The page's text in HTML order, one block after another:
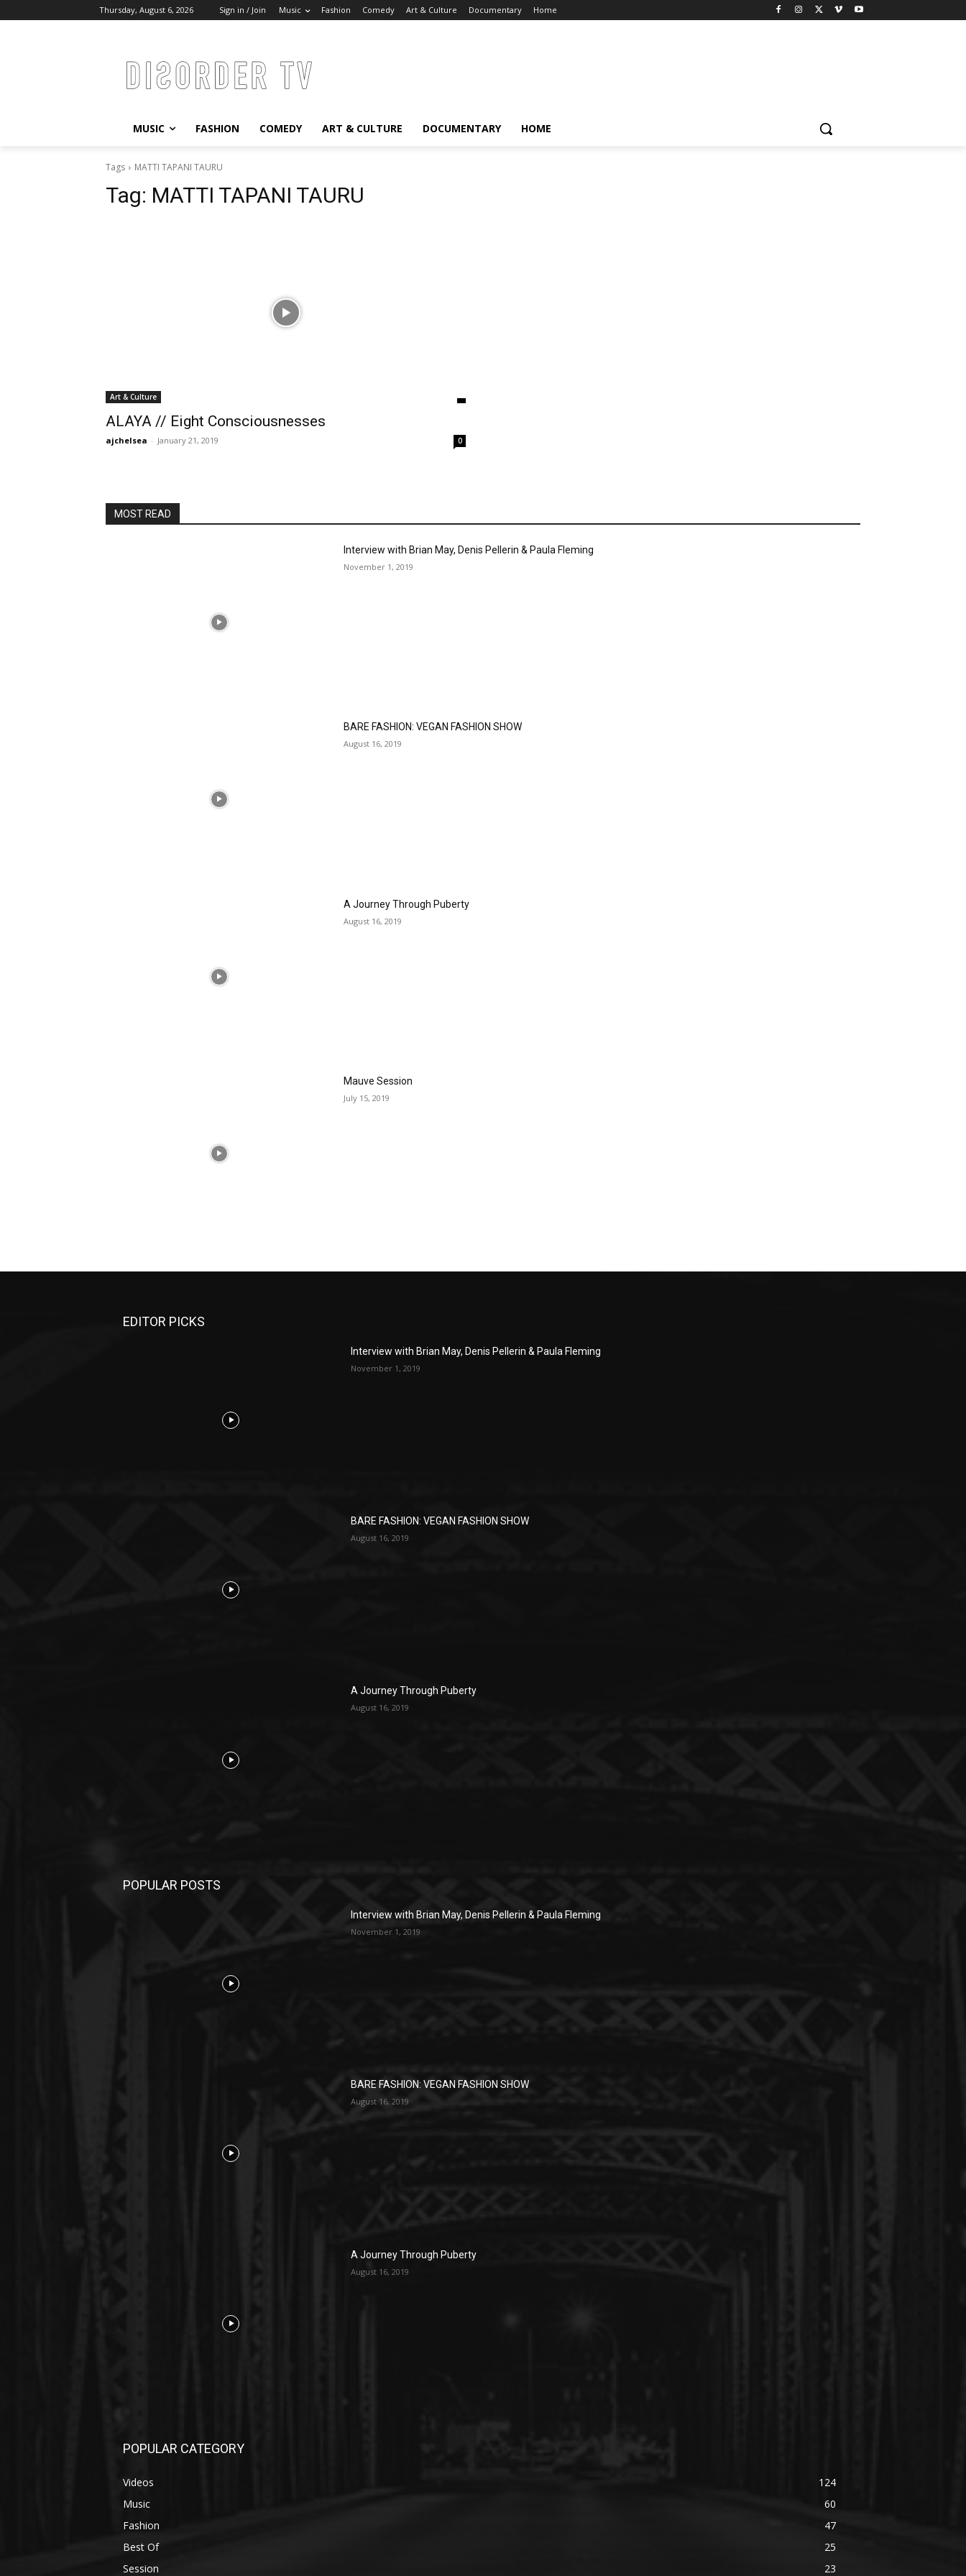
Thursday, August 6, 2026 Sign in / Join Music Fashion Comedy Art & Culture Documentary Home
MUSIC FASHION COMEDY ART & CULTURE DOCUMENTARY HOME
Tags MATTI TAPANI TAURU
Tag: MATTI TAPANI TAURU
Art & Culture
ALAYA // Eight Consciousnesses
ajchelsea - January 21, 2019 0
MOST READ
Interview with Brian May, Denis Pellerin & Paula Fleming
November 1, 2019
BARE FASHION: VEGAN FASHION SHOW
August 16, 2019
A Journey Through Puberty
August 16, 2019
Mauve Session
July 15, 2019
EDITOR PICKS
Interview with Brian May, Denis Pellerin & Paula Fleming
November 1, 2019
BARE FASHION: VEGAN FASHION SHOW
August 16, 2019
A Journey Through Puberty
August 16, 2019
POPULAR POSTS
Interview with Brian May, Denis Pellerin & Paula Fleming
November 1, 2019
BARE FASHION: VEGAN FASHION SHOW
August 16, 2019
A Journey Through Puberty
August 16, 2019
POPULAR CATEGORY
Videos
124
Music
60
Fashion
47
Best Of
25
Session
23